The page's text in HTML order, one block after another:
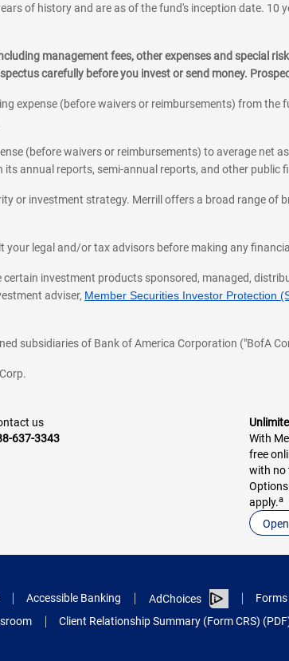
of history and are as of the fund's inception date. 10
management fees, other expenses and special
carefully before you invest or send money.
expense (before waivers or reimbursements) from the
(before waivers or reimbursements) to average net
annual reports, semi-annual reports, and other public
or investment strategy. Merrill offers a broad range of
legal and/or tax advisors before making any
investment products sponsored, managed,
adviser, Member Securities Investor Protection
subsidiaries of Bank of America Corporation ("BofA
us
637-3343
With
free
with no
apply.a
Accessible Banking AdChoices
Client Relationship Summary (Form CRS)